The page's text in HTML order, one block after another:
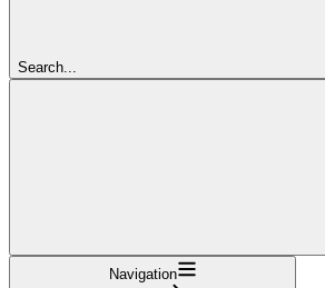
Search...
Navigation